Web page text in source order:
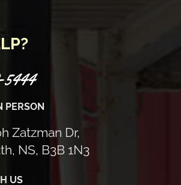
PERSON
Zatzman Dr,
NS, B3B 1N3
US